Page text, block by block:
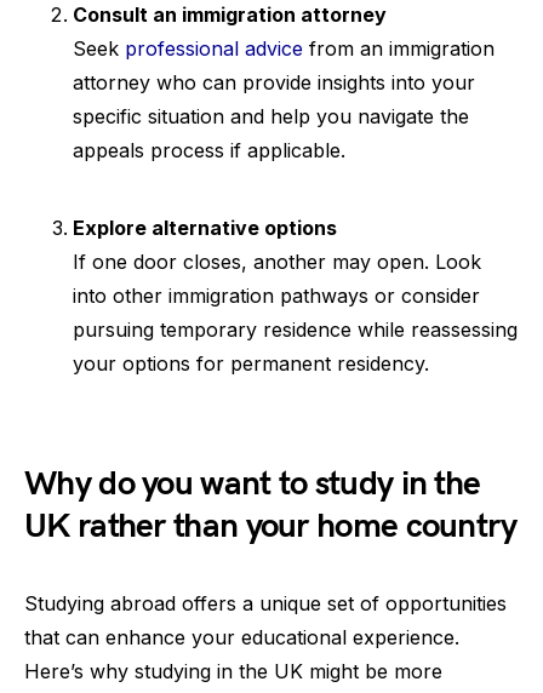
Consult an immigration attorney
Seek professional advice from an immigration
attorney who can provide insights into your
specific situation and help you navigate the
appeals process if applicable.
Explore alternative options
If one door closes, another may open. Look
into other immigration pathways or consider
pursuing temporary residence while reassessing
your options for permanent residency.
Why do you want to study in the
UK rather than your home country
Studying abroad offers a unique set of opportunities
that can enhance your educational experience.
Here’s why studying in the UK might be more